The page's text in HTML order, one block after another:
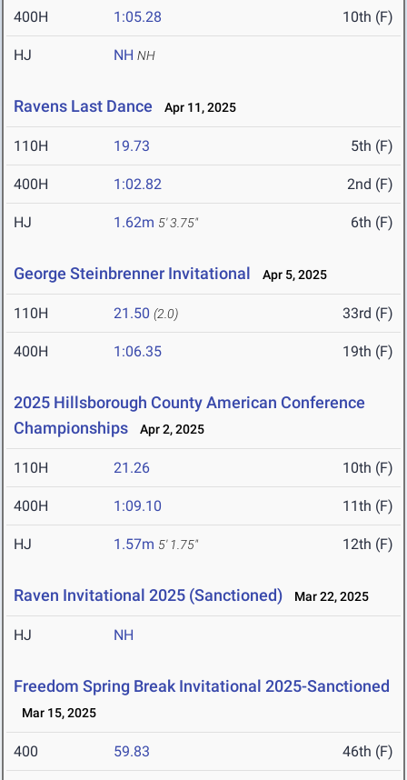
400H 1:05.28 10th (F)
HJ NH NH
Ravens Last Dance Apr 11, 2025
110H 19.73 5th (F)
400H 1:02.82 2nd (F)
HJ 1.62m 5' 3.75" 6th (F)
George Steinbrenner Invitational Apr 5, 2025
110H 21.50 (2.0) 33rd (F)
400H 1:06.35 19th (F)
2025 Hillsborough County American Conference
Championships
Apr 2, 2025
110H 21.26 10th (F)
400H 1:09.10 11th (F)
HJ 1.57m 5' 1.75" 12th (F)
Raven Invitational 2025 (Sanctioned) Mar 22, 2025
HJ NH
Freedom Spring Break Invitational 2025-Sanctioned
Mar 15, 2025
400 59.83 46th (F)